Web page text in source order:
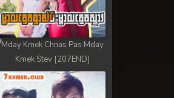
Mday Kmek Chnas Pas Mday
Kmek Stev [207END]